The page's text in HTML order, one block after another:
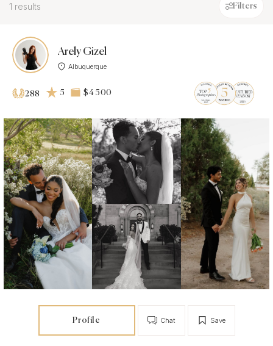
1 results Filters
Arely Gizel
Albuquerque
288 5 $4 500
Profile Save
Chat